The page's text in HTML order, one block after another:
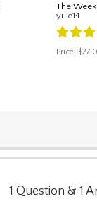
The
yi-e14
Price:
1 Question & 1